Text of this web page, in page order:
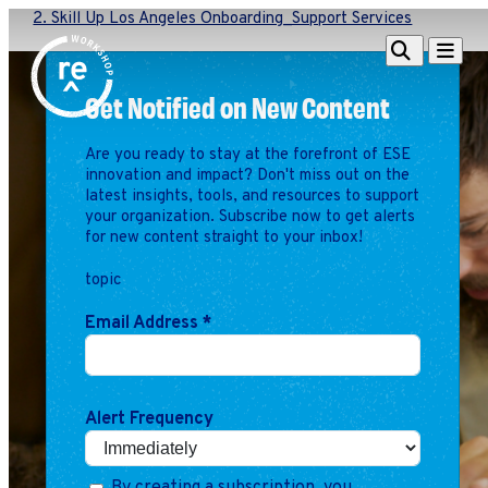
Redefine
Alliance
Workshop
Browse By Topic
Intro to ESEs
Business Planning
Employee Success
Program
Financial Management
Raising Capital &
Fundraising
Growth Planning
Leadership & Talent
Search
Search
for:
Search
2. Skill Up Los Angeles Onboarding_Support Services
Get Notified on New Content
Are you ready to stay at the forefront of ESE
innovation and impact? Don't miss out on the
latest insights, tools, and resources to support
your organization. Subscribe now to get alerts
for new content straight to your inbox!
topic
Email Address *
Alert Frequency